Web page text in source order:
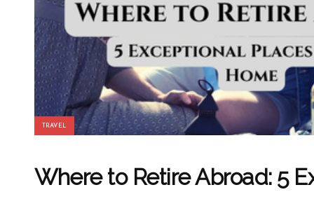
TRAVEL
Where to Retire Abroad: 5